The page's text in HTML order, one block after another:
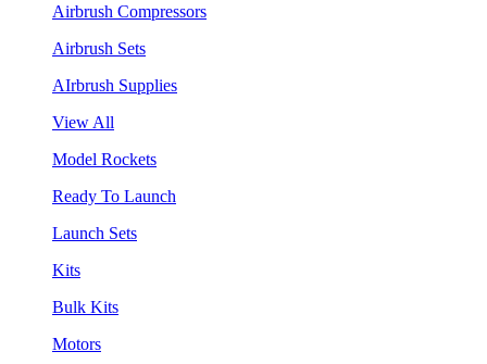
Airbrush Compressors
Airbrush Sets
AIrbrush Supplies
View All
Model Rockets
Ready To Launch
Launch Sets
Kits
Bulk Kits
Motors